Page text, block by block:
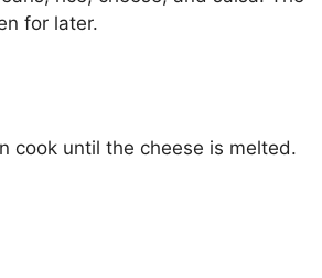
for later.
cook until the cheese is melted.